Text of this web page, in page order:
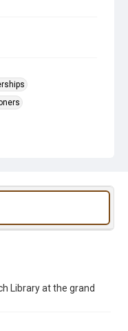
Library at the grand